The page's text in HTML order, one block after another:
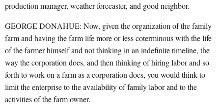
production manager, weather forecaster, and good neighbor.
GEORGE DONAHUE: Now, given the organization of the family
farm and having the farm life more or less coterminous with the life
of the farmer himself and not thinking in an indefinite timeline, the
way the corporation does, and then thinking of hiring labor and so
forth to work on a farm as a corporation does, you would think to
limit the enterprise to the availability of family labor and to the
activities of the farm owner.